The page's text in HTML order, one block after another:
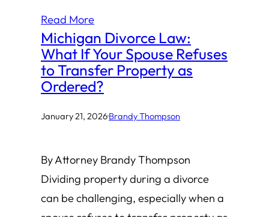
Read More
Michigan Divorce Law:
What If Your Spouse Refuses
to Transfer Property as
Ordered?
January 21, 2026·Brandy Thompson
By Attorney Brandy Thompson
Dividing property during a divorce
can be challenging, especially when a